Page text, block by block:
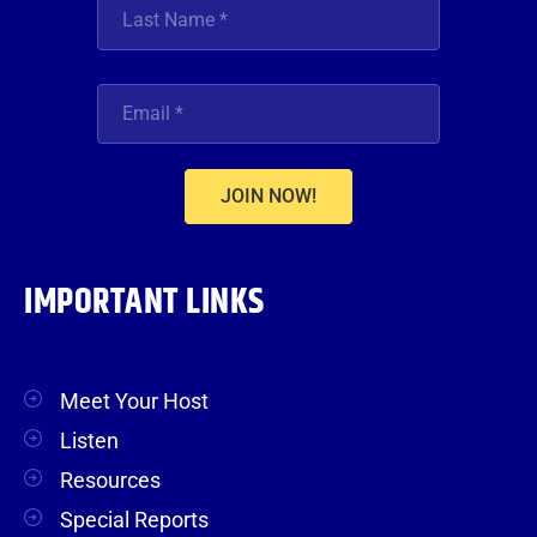
JOIN NOW!
IMPORTANT LINKS
Meet Your Host
Listen
Resources
Special Reports